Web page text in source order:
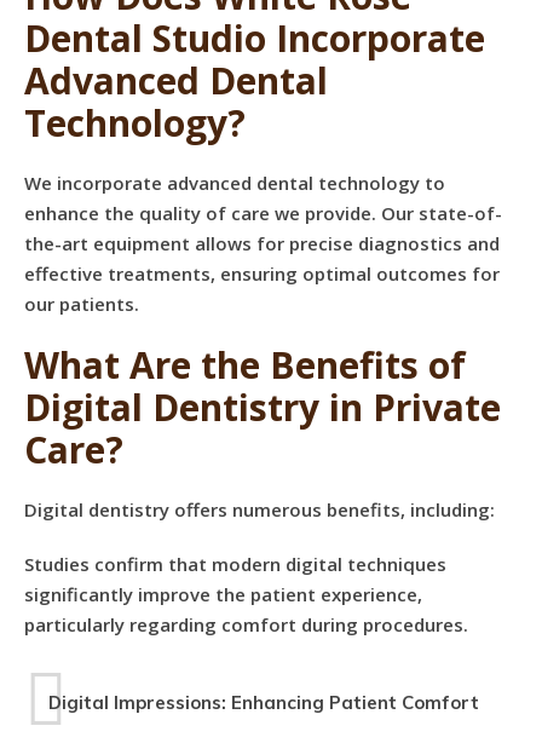
Dental Studio Incorporate
Advanced Dental
Technology?
We incorporate advanced dental technology to
enhance the quality of care we provide. Our state-of-
the-art equipment allows for precise diagnostics and
effective treatments, ensuring optimal outcomes for
our patients.
What Are the Benefits of
Digital Dentistry in Private
Care?
Digital dentistry offers numerous benefits, including:
Studies confirm that modern digital techniques
significantly improve the patient experience,
particularly regarding comfort during procedures.
Digital Impressions: Enhancing Patient Comfort